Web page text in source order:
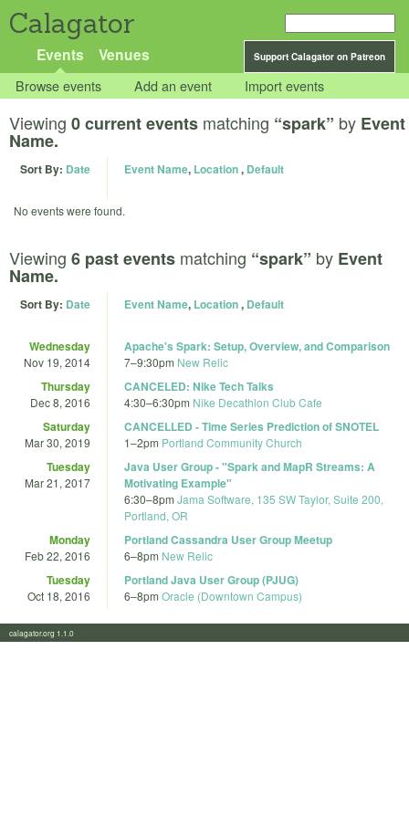
Calagator
Support Calagator on Patreon
Events Venues
Browse events Add an event Import events
Viewing 0 current events matching “spark” by Event
Name.
Sort By: Date Event Name, Location, Default
No events were found.
Viewing 6 past events matching “spark” by Event
Name.
Sort By: Date Event Name, Location, Default
Wednesday
Nov 19, 2014
Apache's Spark: Setup, Overview, and Comparison
7–9:30pm New Relic
Thursday
Dec 8, 2016
CANCELED: Nike Tech Talks
4:30–6:30pm Nike Decathlon Club Cafe
Saturday
Mar 30, 2019
CANCELLED - Time Series Prediction of SNOTEL
1–2pm Portland Community Church
Tuesday
Mar 21, 2017
Java User Group - "Spark and MapR Streams: A
Motivating Example"
6:30–8pm Jama Software, 135 SW Taylor, Suite 200,
Portland, OR
Monday
Feb 22, 2016
Portland Cassandra User Group Meetup
6–8pm New Relic
Tuesday
Oct 18, 2016
Portland Java User Group (PJUG)
6–8pm Oracle (Downtown Campus)
calagator.org 1.1.0